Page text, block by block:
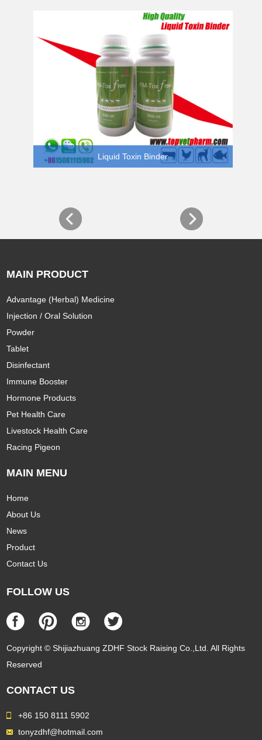
Liquid Toxin Binder
MAIN PRODUCT
Advantage (Herbal) Medicine
Injection / Oral Solution
Powder
Tablet
Disinfectant
Immune Booster
Hormone Products
Pet Health Care
Livestock Health Care
Racing Pigeon
MAIN MENU
Home
About Us
News
Product
Contact Us
FOLLOW US
Copyright © Shijiazhuang ZDHF Stock Raising Co.,Ltd. All Rights
Reserved
CONTACT US
+86 150 8111 5902
tonyzdhf@hotmail.com